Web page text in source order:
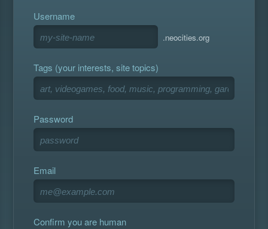
Username
.neocities.org
Tags (your interests, site topics)
Password
Email
Confirm you are human